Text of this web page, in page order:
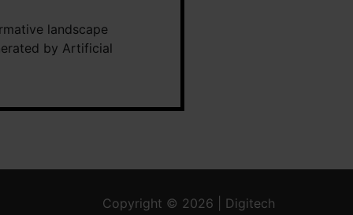
landscape
by Artificial
Copyright © 2026 | Digitech